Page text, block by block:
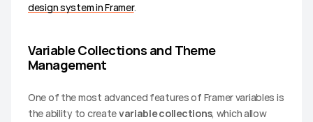
design system in Framer.
Variable Collections and Theme
Management
One of the most advanced features of Framer variables is
the ability to create variable collections, which allow